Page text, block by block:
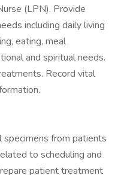
(LPN). Provide
including daily living
eating, meal
and spiritual needs.
Record vital
from patients
to scheduling and
patient treatment